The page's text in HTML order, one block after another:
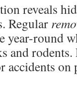
reveals
Regular
year-round
and
accidents